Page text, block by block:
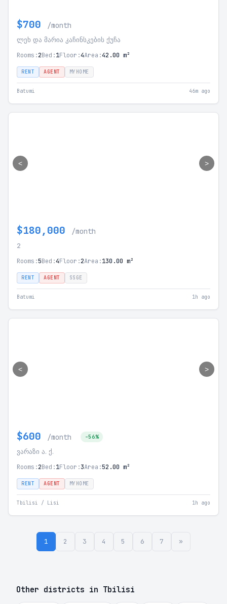
$700 /month
ლეხ და მარია კაჩინსკების ქუჩა
Rooms:2Bed:1Floor:4Area:42.00 m²
RENT AGENT MYHOME
Batumi 46m ago
< >
$180,000 /month
2
Rooms:5Bed:4Floor:2Area:130.00 m²
RENT AGENT SSGE
Batumi 1h ago
< >
$600 /month -56%
ვარაზი ა. ქ.
Rooms:2Bed:1Floor:3Area:52.00 m²
RENT AGENT MYHOME
Tbilisi / Lisi 1h ago
1 2 3 4 5 6 7 »
Other districts in Tbilisi